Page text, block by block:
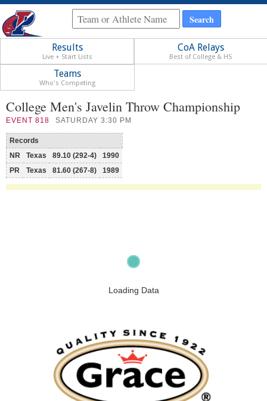
Results
Live + Start Lists
CoA Relays
Best of College & HS
Teams
Who's Competing
College Men's Javelin Throw Championship
EVENT 818 SATURDAY 3:30 PM
Records
NR
Texas 89.10 (292-4)
1990
PR
Texas 81.60 (267-8) 1989
Loading Data